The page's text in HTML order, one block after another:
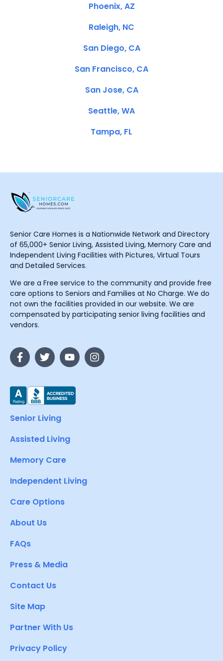
Phoenix, AZ
Raleigh, NC
San Diego, CA
San Francisco, CA
San Jose, CA
Seattle, WA
Tampa, FL
Senior Care Homes is a Nationwide Network and Directory
of 65,000+ Senior Living, Assisted Living, Memory Care and
Independent Living Facilities with Pictures, Virtual Tours
and Detailed Services.
We are a Free service to the community and provide free
care options to Seniors and Families at No Charge. We do
not own the facilities provided in our website. We are
compensated by participating senior living facilities and
vendors.
Senior Living
Assisted Living
Memory Care
Independent Living
Care Options
About Us
FAQs
Press & Media
Contact Us
Site Map
Partner With Us
Privacy Policy